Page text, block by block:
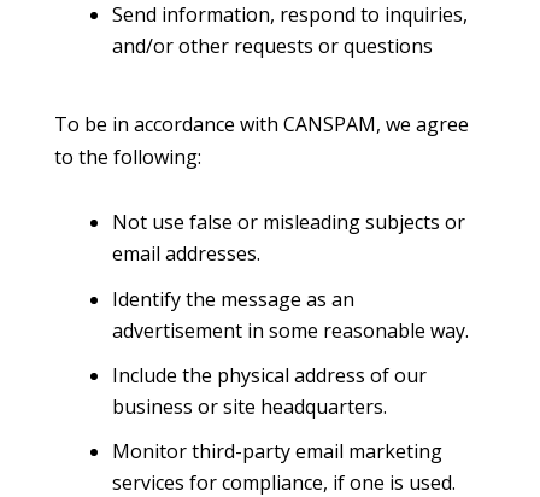
Send information, respond to inquiries,
and/or other requests or questions
To be in accordance with CANSPAM, we agree
to the following:
Not use false or misleading subjects or
email addresses.
Identify the message as an
advertisement in some reasonable way.
Include the physical address of our
business or site headquarters.
Monitor third-party email marketing
services for compliance, if one is used.